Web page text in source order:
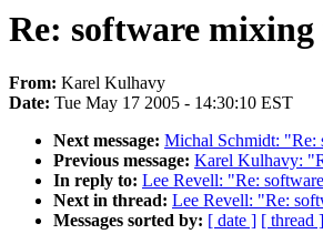
Re: software mixing
From: Karel Kulhavy
Date: Tue May 17 2005 - 14:30:10 EST
Next message: Michal Schmidt: "Re:
Previous message: Karel Kulhavy:
In reply to: Lee Revell: "Re:
Next in thread: Lee Revell: "Re:
Messages sorted by: [ date ] [ thread ]